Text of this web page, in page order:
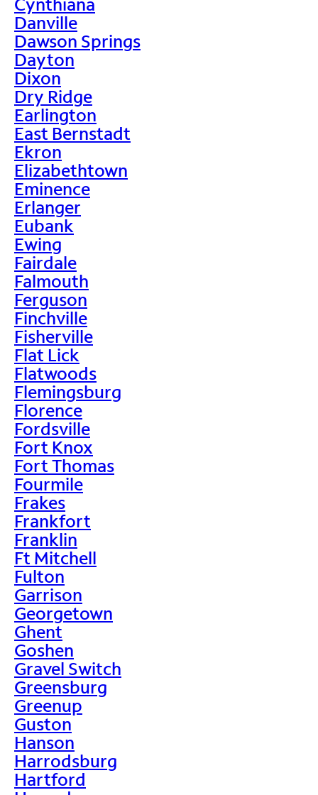
Danville
Dawson Springs
Dayton
Dixon
Dry Ridge
Earlington
East Bernstadt
Ekron
Elizabethtown
Eminence
Erlanger
Eubank
Ewing
Fairdale
Falmouth
Ferguson
Finchville
Fisherville
Flat Lick
Flatwoods
Flemingsburg
Florence
Fordsville
Fort Knox
Fort Thomas
Fourmile
Frakes
Frankfort
Franklin
Ft Mitchell
Fulton
Garrison
Georgetown
Ghent
Goshen
Gravel Switch
Greensburg
Greenup
Guston
Hanson
Harrodsburg
Hartford